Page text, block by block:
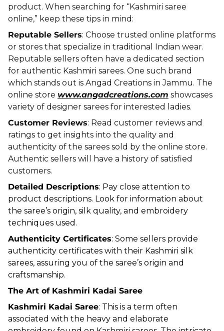
product. When searching for “Kashmiri saree
online,” keep these tips in mind:
Reputable Sellers: Choose trusted online platforms
or stores that specialize in traditional Indian wear.
Reputable sellers often have a dedicated section
for authentic Kashmiri sarees. One such brand
which stands out is Angad Creations in Jammu. The
online store www.angadcreations.com showcases
variety of designer sarees for interested ladies.
Customer Reviews: Read customer reviews and
ratings to get insights into the quality and
authenticity of the sarees sold by the online store.
Authentic sellers will have a history of satisfied
customers.
Detailed Descriptions: Pay close attention to
product descriptions. Look for information about
the saree’s origin, silk quality, and embroidery
techniques used.
Authenticity Certificates: Some sellers provide
authenticity certificates with their Kashmiri silk
sarees, assuring you of the saree’s origin and
craftsmanship.
The Art of Kashmiri Kadai Saree
Kashmiri Kadai Saree: This is a term often
associated with the heavy and elaborate